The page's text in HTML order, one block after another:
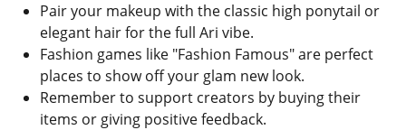
Pair your makeup with the classic high ponytail or
elegant hair for the full Ari vibe.
Fashion games like "Fashion Famous" are perfect
places to show off your glam new look.
Remember to support creators by buying their
items or giving positive feedback.